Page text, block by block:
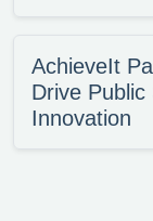
AchieveIt
Drive
Innovation